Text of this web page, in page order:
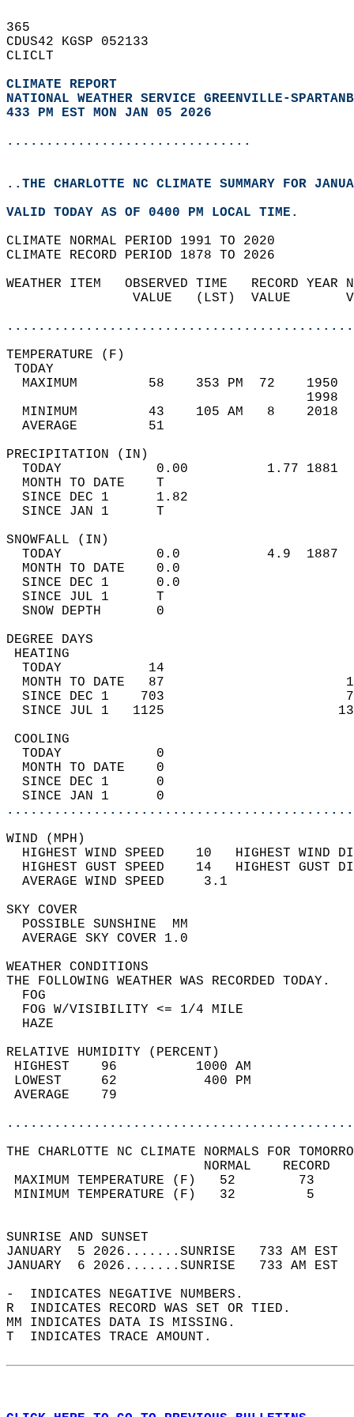
365
CDUS42 KGSP 052133
CLICLT
CLIMATE REPORT
NATIONAL WEATHER SERVICE GREENVILLE-
433 PM EST MON JAN 05 2026
...............................
..THE CHARLOTTE NC CLIMATE SUMMARY FOR
VALID TODAY AS OF 0400 PM LOCAL TIME.
CLIMATE NORMAL PERIOD 1991 TO 2020
CLIMATE RECORD PERIOD 1878 TO 2026
WEATHER ITEM   OBSERVED TIME   RECORD
VALUE   (LST)  VALUE
MAXIMUM         58    353 PM  72
MINIMUM         43    105 AM   8
AVERAGE         51
TODAY            0.00          1.77
MONTH TO DATE    T
SINCE DEC 1      1.82
SINCE JAN 1      T
TODAY            0.0           4.9
MONTH TO DATE    0.0
SINCE DEC 1      0.0
SINCE JUL 1      T
SNOW DEPTH
DEGREE
TODAY           14
MONTH TO DATE   87
SINCE DEC 1    703
SINCE JUL 1   1125
TODAY            0
MONTH TO DATE    0
SINCE DEC 1      0
SINCE JAN 1      0
WIND
HIGHEST WIND SPEED    10   HIGHEST
HIGHEST GUST SPEED    14   HIGHEST
AVERAGE WIND
SKY
POSSIBLE
AVERAGE SKY
WEATHER
THE FOLLOWING WEATHER
FOG W/
RELATIVE HUMIDITY (PERCENT)
HIGHEST    96
LOWEST     62
THE CHARLOTTE NC CLIMATE NORMALS FOR
MAXIMUM TEMPERATURE
MINIMUM TEMPERATURE
SUNRISE
JANUARY  5 2026.......SUNRISE   733 AM
JANUARY  6 2026.......SUNRISE   733 AM
-  INDICATES NEGATIVE NUMBERS.
R  INDICATES RECORD WAS SET OR TIED.
MM INDICATES DATA IS MISSING.
T  INDICATES TRACE AMOUNT.